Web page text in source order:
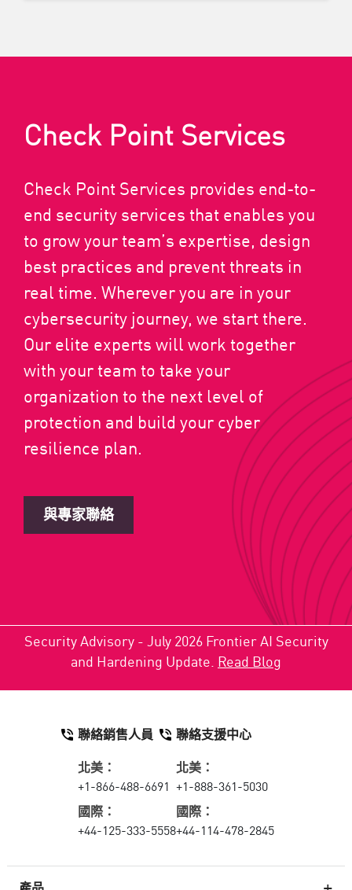
Check Point Services
Check Point Services provides end-to-
end security services that enables you
to grow your team’s expertise, design
best practices and prevent threats in
real time. Wherever you are in your
cybersecurity journey, we start there.
Our elite experts will work together
with your team to take your
organization to the next level of
protection and build your cyber
resilience plan.
與專家聯絡
Security Advisory - July 2026 Frontier AI Security
and Hardening Update. Read Blog
聯絡銷售人員
北美：
+1-866-488-6691
國際：
+44-125-333-5558
聯絡支援中心
北美：
+1-888-361-5030
國際：
+44-114-478-2845